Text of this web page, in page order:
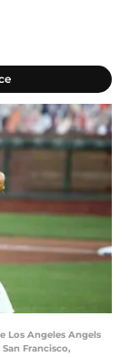
Los Angeles Angels
Francisco,